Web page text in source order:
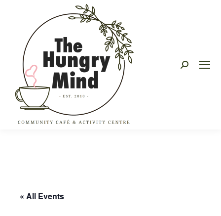
Search:
« All Events